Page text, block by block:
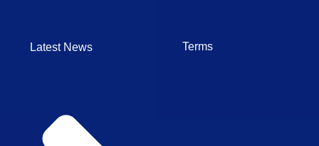
Latest News Terms